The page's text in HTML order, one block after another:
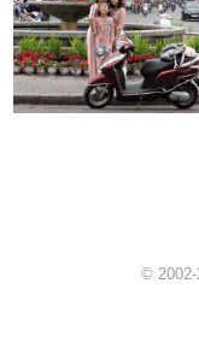
© 2002-